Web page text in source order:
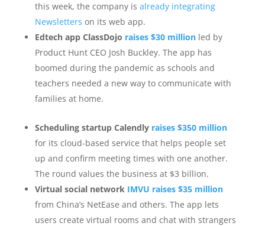
this week, the company is already integrating
Newsletters on its web app.
Edtech app ClassDojo raises $30 millionled by
Product Hunt CEO Josh Buckley. The app has
boomed during the pandemic as schools and
teachers needed a new way to communicate with
families at home.
Scheduling startup Calendly raises $350 million
for its cloud-based service that helps people set
up and confirm meeting times with one another.
The round values the business at $3 billion.
Virtual social network IMVU raises $35 million
from China’s NetEase and others. The app lets
users create virtual rooms and chat with strangers